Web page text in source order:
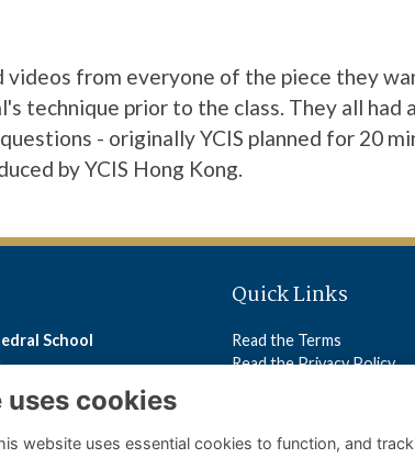
from everyone of the piece they
technique prior to the class. They all had
- originally YCIS planned for 20
by YCIS Hong Kong.
School
Quick Links
Read the Terms
Read the Privacy Policy
cookies
website uses essential cookies to function, and